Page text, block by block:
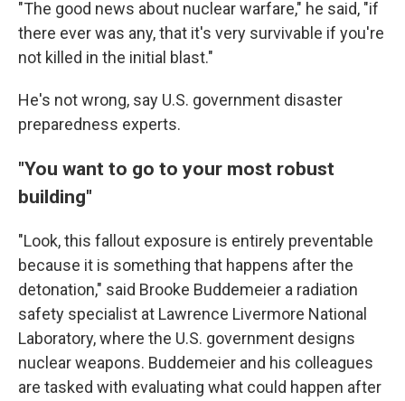
"The good news about nuclear warfare," he said, "if
there ever was any, that it's very survivable if you're
not killed in the initial blast."
He's not wrong, say U.S. government disaster
preparedness experts.
"You want to go to your most robust
building"
"Look, this fallout exposure is entirely preventable
because it is something that happens after the
detonation," said Brooke Buddemeier a radiation
safety specialist at Lawrence Livermore National
Laboratory, where the U.S. government designs
nuclear weapons. Buddemeier and his colleagues
are tasked with evaluating what could happen after